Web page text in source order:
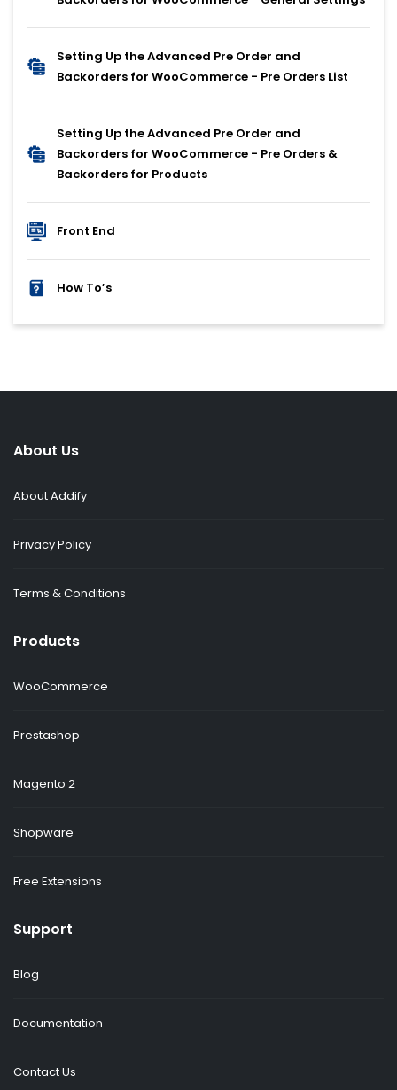
Setting Up the Advanced Pre Order and
Backorders for WooCommerce - Pre Orders List
Setting Up the Advanced Pre Order and
Backorders for WooCommerce - Pre Orders &
Backorders for Products
Front End
How To’s
About Us
About Addify
Privacy Policy
Terms & Conditions
Products
WooCommerce
Prestashop
Magento 2
Shopware
Free Extensions
Support
Blog
Documentation
Contact Us